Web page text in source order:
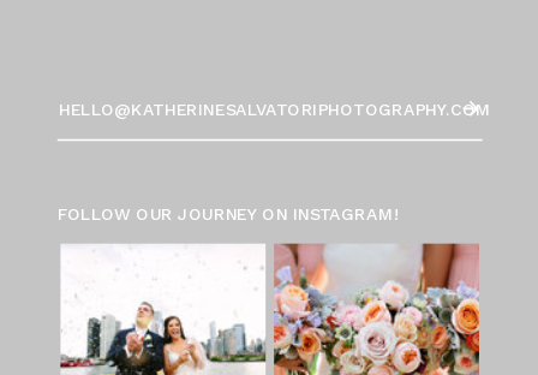
FOLLOW OUR JOURNEY ON INSTAGRAM!
HELLO@KATHERINESALVATORIPHOTOGRAPHY.COM